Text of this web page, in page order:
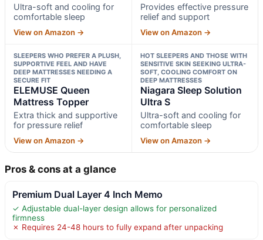
Ultra-soft and cooling for
comfortable sleep
View on Amazon →
Provides effective pressure
relief and support
View on Amazon →
SLEEPERS WHO PREFER A PLUSH,
SUPPORTIVE FEEL AND HAVE
DEEP MATTRESSES NEEDING A
SECURE FIT
ELEMUSE Queen
Mattress Topper
Extra thick and supportive
for pressure relief
View on Amazon →
HOT SLEEPERS AND THOSE WITH
SENSITIVE SKIN SEEKING ULTRA-
SOFT, COOLING COMFORT ON
DEEP MATTRESSES
Niagara Sleep Solution
Ultra S
Ultra-soft and cooling for
comfortable sleep
View on Amazon →
Pros & cons at a glance
Premium Dual Layer 4 Inch Memo
✓ Adjustable dual-layer design allows for personalized
firmness
✗ Requires 24-48 hours to fully expand after unpacking